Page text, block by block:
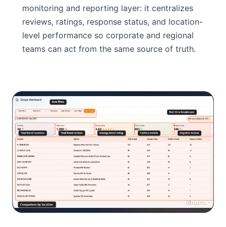
monitoring and reporting layer: it centralizes
reviews, ratings, response status, and location-
level performance so corporate and regional
teams can act from the same source of truth.